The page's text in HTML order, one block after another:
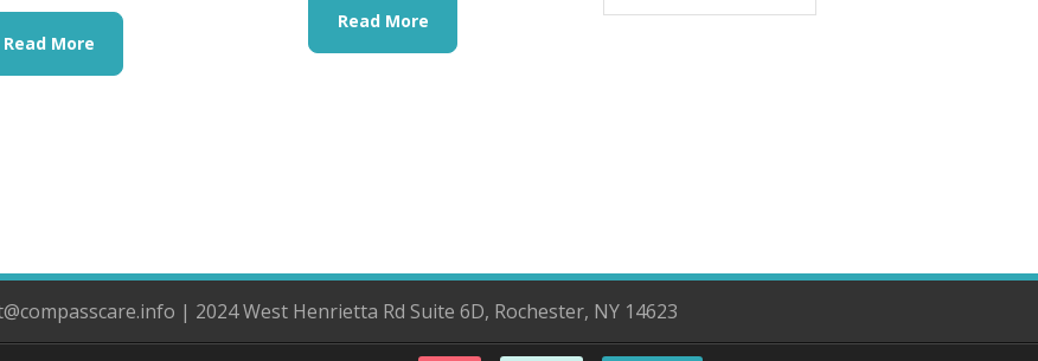
Read More
Read More
| 2024 West Henrietta Rd Suite 6D, Rochester, NY 14623